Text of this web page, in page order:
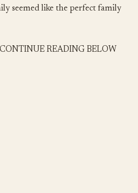
seemed like the perfect family
READING BELOW